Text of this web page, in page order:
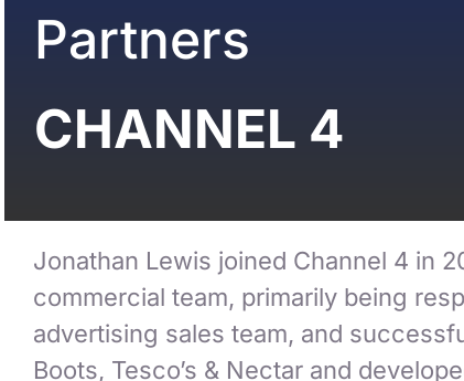
Partners
CHANNEL 4
Jonathan Lewis joined Channel 4 in
commercial team, primarily being
advertising sales team, and
Boots, Tesco’s & Nectar and